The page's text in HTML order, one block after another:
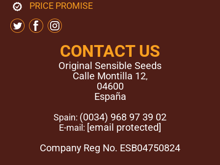
CONTACT US
Original Sensible Seeds
Calle Montilla 12,
04600
España
Spain: (0034) 968 97 39 02
E-mail: [email protected]
Company Reg No. ESB04750824
PRICE PROMISE